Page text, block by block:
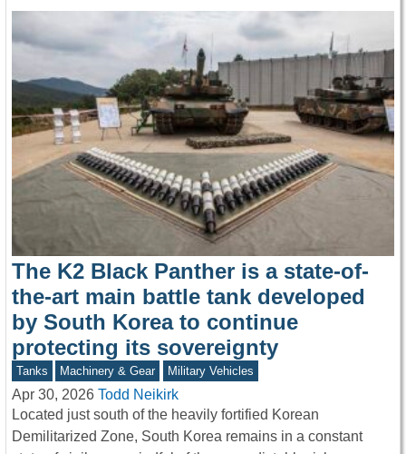
The K2 Black Panther is a state-of-
the-art main battle tank developed
by South Korea to continue
protecting its sovereignty
Tanks Machinery & Gear Military Vehicles
Apr 30, 2026 Todd Neikirk
Located just south of the heavily fortified Korean
Demilitarized Zone, South Korea remains in a constant